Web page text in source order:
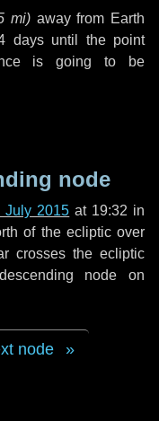
mi) away from Earth
daysuntil the point
is going to be
node
July 2015 at 19:32 in
of the ecliptic over
crosses the ecliptic
node on
node